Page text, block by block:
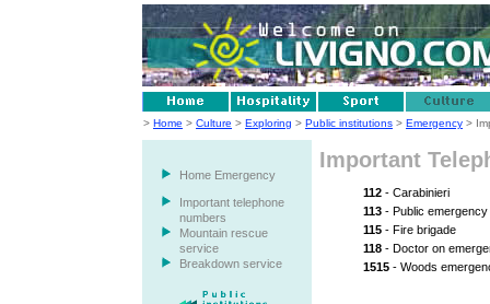
> Home > Culture > Exploring > Public institutions > Emergency >
Home Emergency
Important telephone
numbers
Mountain rescue
service
Breakdown service
Important
112 - Carabinieri
113 - Public
115 - Fire brigade
118 - Doctor on
1515 - Woods